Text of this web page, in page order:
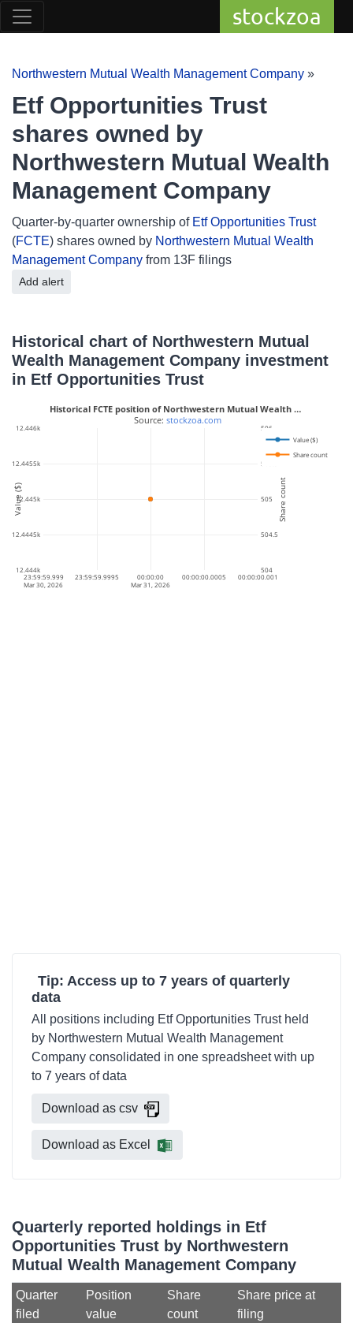
stockzoa
Northwestern Mutual Wealth Management Company »
Etf Opportunities Trust
shares owned by
Northwestern Mutual Wealth
Management Company
Quarter-by-quarter ownership of Etf Opportunities Trust
(FCTE) shares owned by Northwestern Mutual Wealth
Management Company from 13F filings
Add alert
Historical chart of Northwestern Mutual
Wealth Management Company investment
in Etf Opportunities Trust
23:59:59.999
Mar 30, 2026
23:59:59.9995 00:00:00
Mar 31, 2026
00:00:00.0005 00:00:00.001
12.444k
12.4445k
12.445k
12.4455k
12.446k
504
504.5
505
505.5
506
Value ($)
Share count
Historical FCTE position of Northwestern Mutual Wealth …
Source: stockzoa.com
Value ($) Share count
Tip: Access up to 7 years of quarterly
data
All positions including Etf Opportunities Trust held
by Northwestern Mutual Wealth Management
Company consolidated in one spreadsheet with up
to 7 years of data
Download as csv
Download as Excel
Quarterly reported holdings in Etf
Opportunities Trust by Northwestern
Mutual Wealth Management Company
Quarter
filed
Position
value
Share
count
Share price at
filing